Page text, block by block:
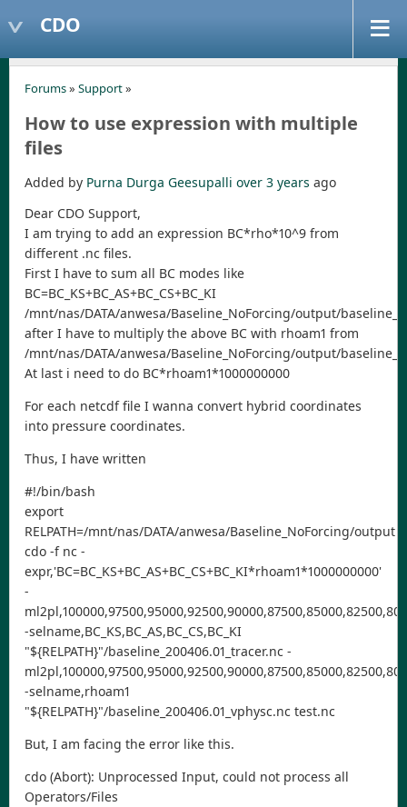
CDO
Forums» Support»
How to use expression with multiple
files
Added by Purna Durga Geesupalli over 3 years ago
Dear CDO Support,
I am trying to add an expression BC*rho*10^9 from
different .nc files.
First I have to sum all BC modes like
BC=BC_KS+BC_AS+BC_CS+BC_KI
/mnt/nas/DATA/anwesa/Baseline_NoForcing/output/
after I have to multiply the above BC with rhoam1 from
/mnt/nas/DATA/anwesa/Baseline_NoForcing/output/
At last i need to do BC*rhoam1*1000000000
For each netcdf file I wanna convert hybrid coordinates
into pressure coordinates.
Thus, I have written
#!/bin/bash
export
RELPATH=/mnt/nas/DATA/anwesa/Baseline_NoForcing/output
cdo -f nc -
expr,'BC=BC_KS+BC_AS+BC_CS+BC_KI*rhoam1*1000000000'
-
-selname,BC_KS,BC_AS,BC_CS,BC_KI
"${RELPATH}"/baseline_200406.01_tracer.nc -
-selname,rhoam1
"${RELPATH}"/baseline_200406.01_vphysc.nc test.nc
But, I am facing the error like this.
cdo (Abort): Unprocessed Input, could not process all
Operators/Files